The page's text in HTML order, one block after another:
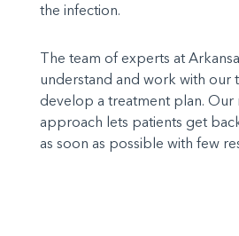
the infection.
The team of experts at
understand and work with our
develop a treatment plan. Our
approach lets patients get
as soon as possible with few